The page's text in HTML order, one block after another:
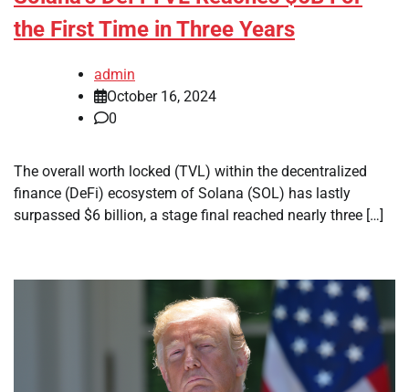
the First Time in Three Years
admin
October 16, 2024
0
The overall worth locked (TVL) within the decentralized
finance (DeFi) ecosystem of Solana (SOL) has lastly
surpassed $6 billion, a stage final reached nearly three […]